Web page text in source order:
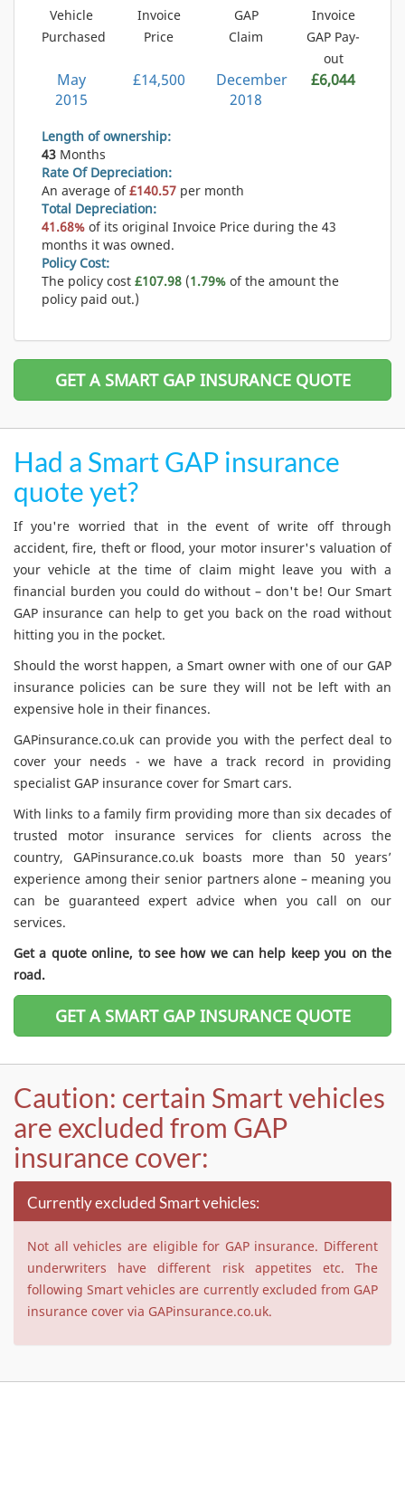
Vehicle
Purchased
Invoice
Price
GAP
Claim
Invoice
GAP Pay-
out
May
2015
£14,500
December
2018
£6,044
Length of ownership:
43 Months
Rate Of Depreciation:
An average of£140.57 per month
Total Depreciation:
41.68% of its original Invoice Price during the 43
months it was owned.
Policy Cost:
The policy cost £107.98 (1.79% of the amount the
policy paid out.)
GET A SMART GAP INSURANCE QUOTE
Had a Smart GAP insurance
quote yet?
If you're worried that in the event of write off through
accident, fire, theft or flood, your motor insurer's valuation of
your vehicle at the time of claim might leave you with a
financial burden you could do without – don't be! Our Smart
GAP insurance can help to get you back on the road without
hitting you in the pocket.
Should the worst happen, a Smart owner with one of our GAP
insurance policies can be sure they will not be left with an
expensive hole in their finances.
GAPinsurance.co.uk can provide you with the perfect deal to
cover your needs - we have a track record in providing
specialist GAP insurance cover for Smart cars.
With links to a family firm providing more than six decades of
trusted motor insurance services for clients across the
country, GAPinsurance.co.uk boasts more than 50 years’
experience among their senior partners alone – meaning you
can be guaranteed expert advice when you call on our
services.
Get a quote online, to see how we can help keep you on the
road.
GET A SMART GAP INSURANCE QUOTE
Caution: certain Smart vehicles
are excluded from GAP
insurance cover:
Currently excluded Smart vehicles:
Not all vehicles are eligible for GAP insurance. Different
underwriters have different risk appetites etc. The
following Smart vehicles are currently excluded from GAP
insurance cover via GAPinsurance.co.uk.